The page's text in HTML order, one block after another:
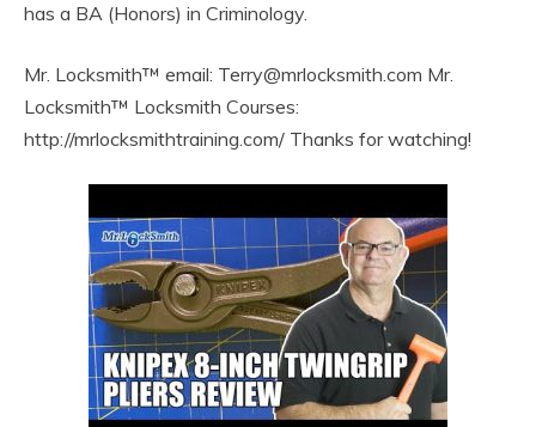
has a BA (Honors) in Criminology.
Mr. Locksmith™ email: Terry@mrlocksmith.com Mr.
Locksmith™ Locksmith Courses:
http://mrlocksmithtraining.com/ Thanks for watching!